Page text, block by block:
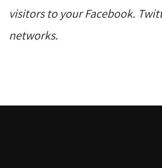
visitors to your Facebook.
networks.